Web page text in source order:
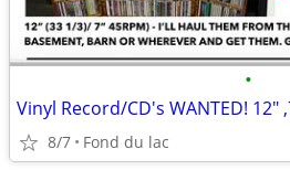
•
8/7 Fond du lac